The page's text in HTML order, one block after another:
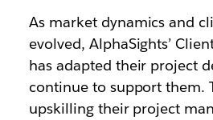
As market dynamics and
evolved, AlphaSights’
has adapted their project
continue to support them.
upskilling their project